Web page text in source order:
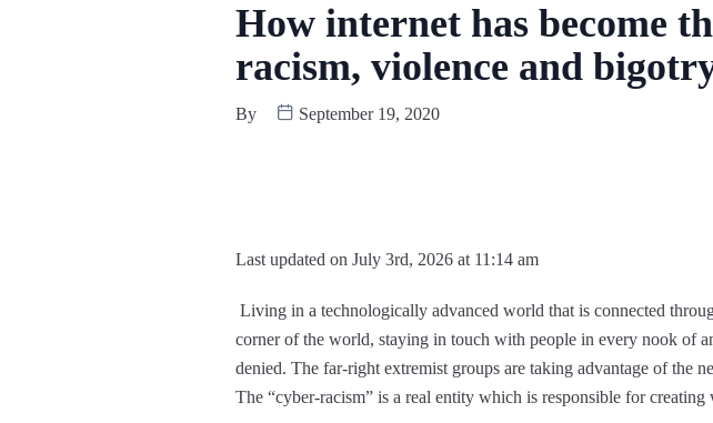
How internet has become
racism, violence and
By September 19, 2020
Last updated on July 3rd, 2026 at 11:14 am
Living in a technologically advanced world that is connected
corner of the world, staying in touch with people in every nook of
denied. The far-right extremist groups are taking advantage of the
The “cyber-racism” is a real entity which is responsible for